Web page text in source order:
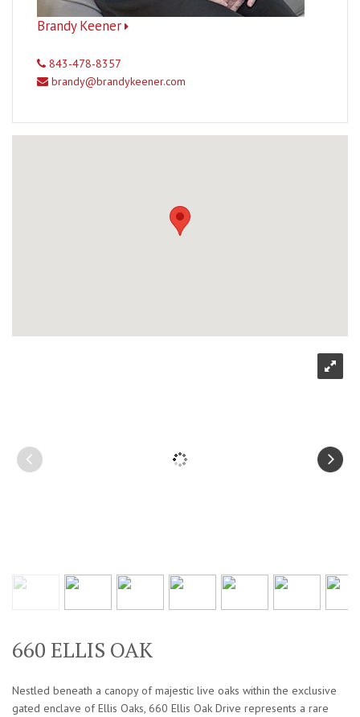
Brandy Keener
843-478-8357
brandy@brandykeener.com
660 ELLIS OAK
Nestled beneath a canopy of majestic live oaks within the exclusive
gated enclave of Ellis Oaks, 660 Ellis Oak Drive represents a rare